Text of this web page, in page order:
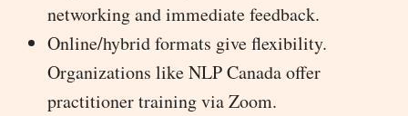
networking and immediate feedback.
Online/hybrid formats give flexibility.
Organizations like NLP Canada offer
practitioner training via Zoom.